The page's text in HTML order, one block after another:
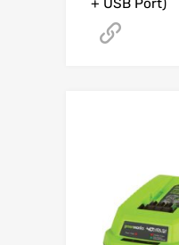
+ USB Port)